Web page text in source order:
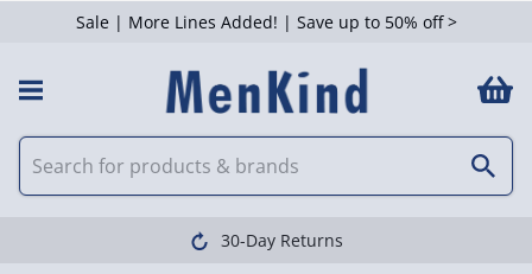
Sale | More Lines Added! | Save up to 50% off >
30-Day Returns